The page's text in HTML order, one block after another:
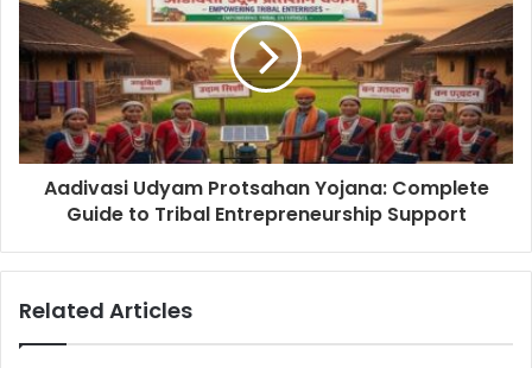
Aadivasi Udyam Protsahan Yojana: Complete
Guide to Tribal Entrepreneurship Support
Related Articles